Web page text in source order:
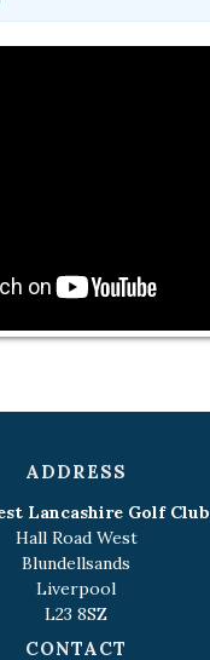
ADDRESS
Lancashire Golf Club
Hall Road West
Blundellsands
Liverpool
L23 8SZ
CONTACT